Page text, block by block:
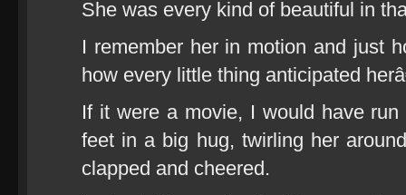
She was every kind of beautiful in
I remember her in motion and just
how every little thing anticipated
If it were a movie, I would have
feet in a big hug, twirling her
clapped and cheered.